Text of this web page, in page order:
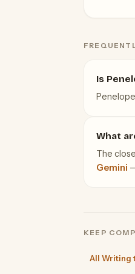
Is
What
The
Gemini
KEEP
All Writing